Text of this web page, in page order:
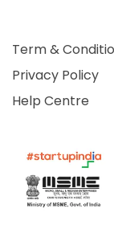
Term &
Privacy Policy
Help Centre